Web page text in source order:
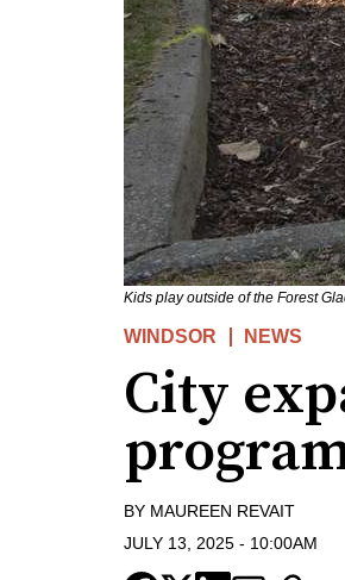
Kids play outside of the Forest
WINDSOR NEWS
City
BY MAUREEN REVAIT
JULY 13, 2025 - 10:00AM